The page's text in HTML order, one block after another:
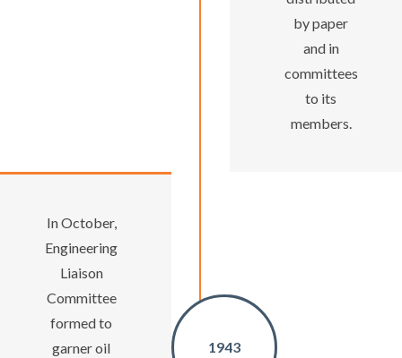
by paper
and in
committees
to its
members.
1943
In October,
Engineering
Liaison
Committee
formed to
garner oil